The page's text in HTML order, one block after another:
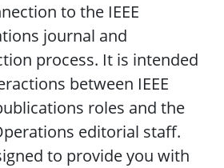
to the IEEE
journal and
process. It is intended
between IEEE
roles and the
editorial staff.
to provide you with